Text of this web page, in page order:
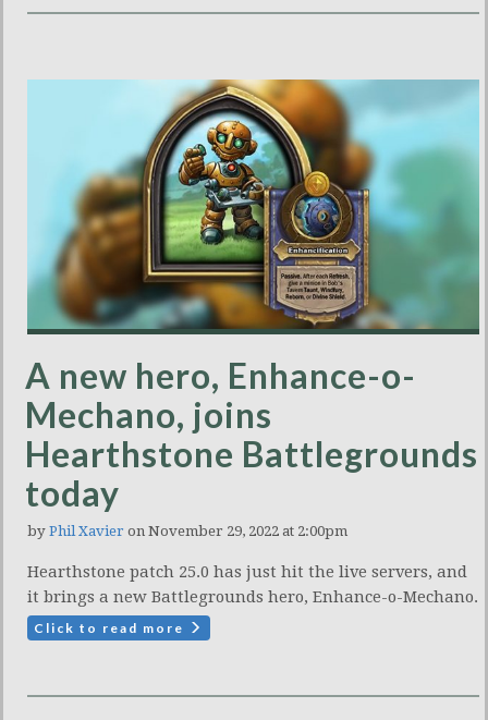
A new hero, Enhance-o-
Mechano, joins
Hearthstone Battlegrounds
today
by Phil Xavier on November 29, 2022 at 2:00pm
Hearthstone patch 25.0 has just hit the live servers, and
it brings a new Battlegrounds hero, Enhance-o-Mechano.
Click to read more